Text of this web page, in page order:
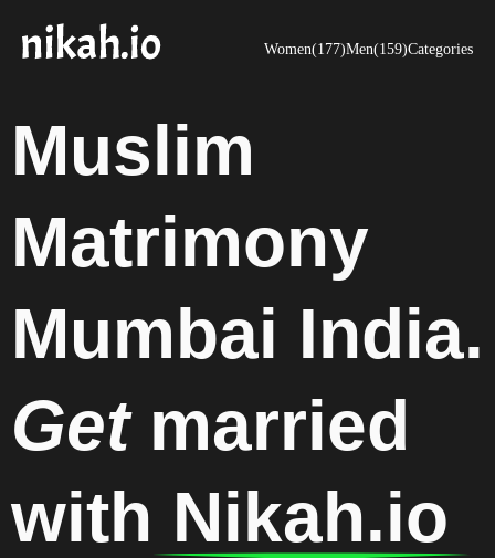
Women(177)Men(159)Categories
Muslim
Matrimony
Mumbai India.
Getmarried
with Nikah.io